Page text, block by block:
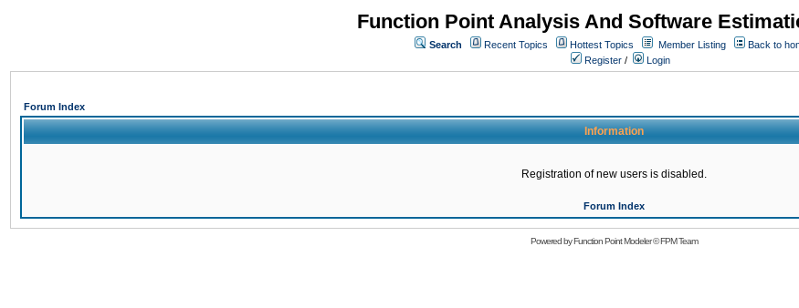
Function Point Analysis And Software
Search Recent Topics Hottest Topics Member Listing
Back to
Register / Login
Forum Index
Information
Registration of new users is disabled.
Forum Index
Powered byFunction Point Modeler©FPM Team